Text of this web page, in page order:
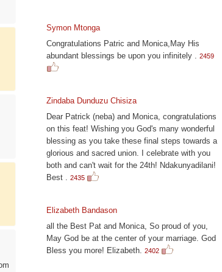
Symon Mtonga
Congratulations Patric and Monica,May His
abundant blessings be upon you infinitely . 2459
Zindaba Dunduzu Chisiza
Dear Patrick (neba) and Monica, congratulations
on this feat! Wishing you God's many wonderful
blessing as you take these final steps towards a
glorious and sacred union. I celebrate with you
both and can't wait for the 24th! Ndakunyadilani!
Best . 2435
Elizabeth Bandason
all the Best Pat and Monica, So proud of you,
May God be at the center of your marriage. God
Bless you more! Elizabeth. 2402